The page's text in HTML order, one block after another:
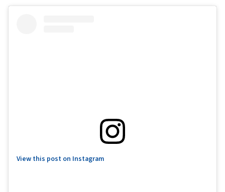
View this post on Instagram